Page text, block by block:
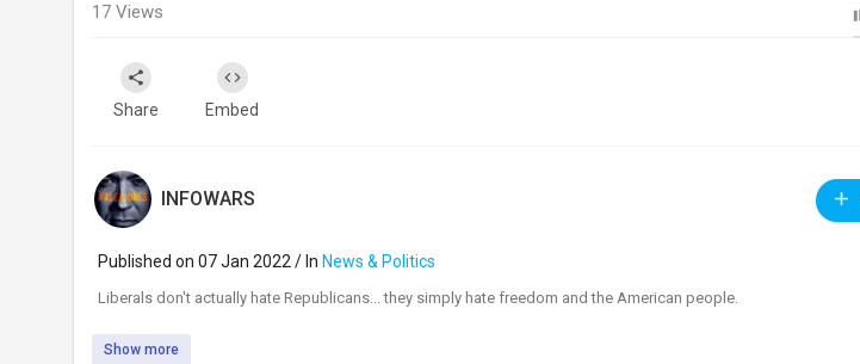
17 Views
Share Embed
INFOWARS
Published on 07 Jan 2022 / In News & Politics
⁣Liberals don't actually hate Republicans... they simply hate freedom and the American people.
Show more